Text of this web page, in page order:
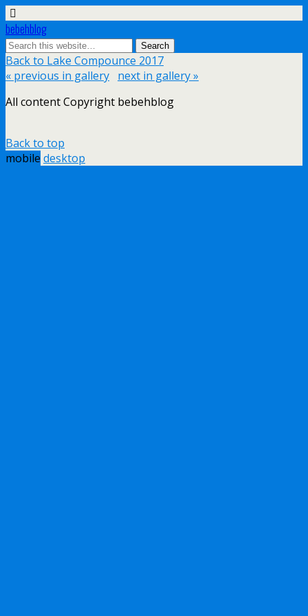
bebehblog
Back to Lake Compounce 2017
« previous in gallery next in gallery »
All content Copyright bebehblog
Back to top
mobile desktop